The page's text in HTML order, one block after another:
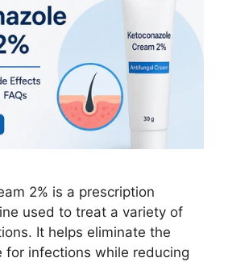
2% is a prescription
used to treat a variety of
It helps eliminate the
for infections while reducing